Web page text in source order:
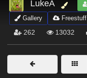
Latest
Trending
Softwares
Figures
LukeA
Gallery
Freestuff
262 13032